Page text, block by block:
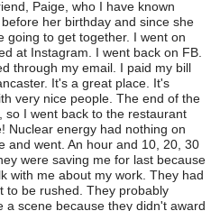
Paige, who I have known
her birthday and since she
going to get together. I went on
at Instagram. I went back on FB.
through my email. I paid my bill
It's a great place. It's
very nice people. The end of the
so I went back to the restaurant
Nuclear energy had nothing on
and went. An hour and 10, 20, 30
were saving me for last because
with me about my work. They had
to be rushed. They probably
a scene because they didn't award